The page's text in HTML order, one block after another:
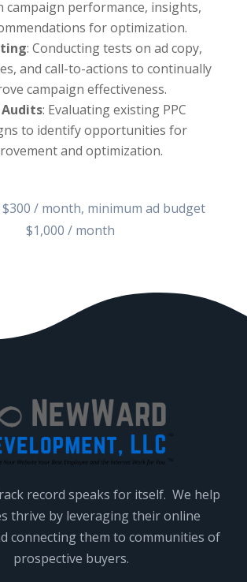
campaign performance, insights,
for optimization.
: Conducting tests on ad copy,
and call-to-actions to continually
campaign effectiveness.
Audits: Evaluating existing PPC
to identify opportunities for
and optimization.
/ month, minimum ad budget
$1,000 / month
record speaks for itself. We help
thrive by leveraging their online
connecting them to communities of
prospective buyers.